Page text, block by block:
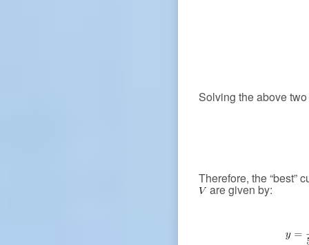
Solving the above
Therefore, the “best”
are given by: